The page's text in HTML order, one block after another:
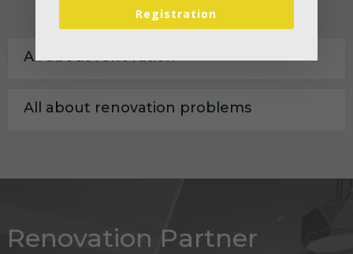
All about renovation
All about renovation problems
Renovation Partner
Registration